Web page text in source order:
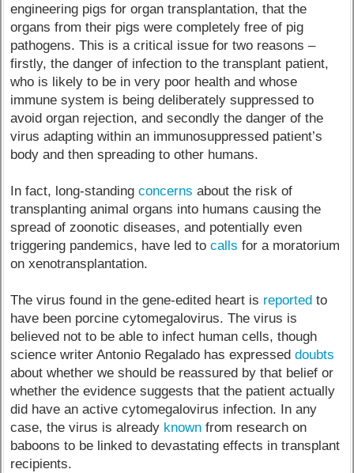
engineering pigs for organ transplantation, that the
organs from their pigs were completely free of pig
pathogens. This is a critical issue for two reasons –
firstly, the danger of infection to the transplant patient,
who is likely to be in very poor health and whose
immune system is being deliberately suppressed to
avoid organ rejection, and secondly the danger of the
virus adapting within an immunosuppressed patient’s
body and then spreading to other humans.
In fact, long-standingconcerns about the risk of
transplanting animal organs into humans causing the
spread of zoonotic diseases, and potentially even
triggering pandemics, have led tocalls for a moratorium
on xenotransplantation.
The virus found in the gene-edited heart is reported to
have been porcine cytomegalovirus. The virus is
believed not to be able to infect human cells, though
science writer Antonio Regalado has expresseddoubts
about whether we should be reassured by that belief or
whether the evidence suggests that the patient actually
did have an active cytomegalovirus infection. In any
case, the virus is already known from research on
baboons to be linked to devastating effects in transplant
recipients.